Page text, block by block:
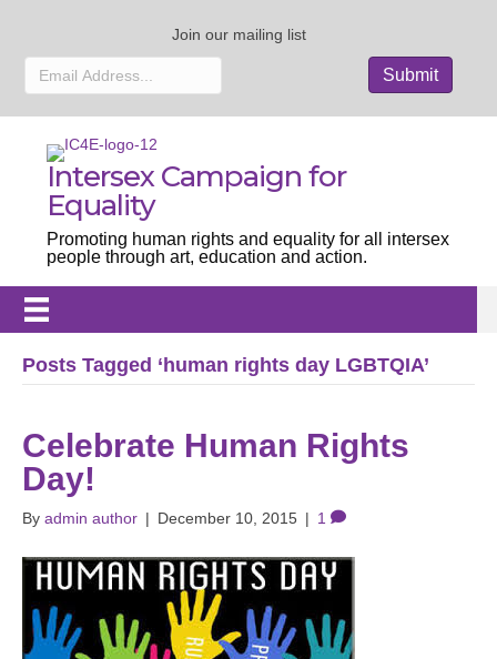
Join our mailing list
Intersex Campaign for
Equality
Promoting human rights and equality for all intersex
people through art, education and action.
Posts Tagged ‘human rights day LGBTQIA’
Celebrate Human Rights
Day!
By admin author | December 10, 2015 | 1